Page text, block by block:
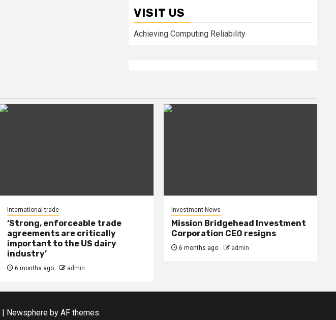
VISIT US
Achieving Computing Reliability
International trade
‘Strong, enforceable trade
agreements are critically
important to the US dairy
industry’
6 months ago admin
Investment News
Mission Bridgehead Investment
Corporation CEO resigns
6 months ago admin
| Newsphere by AF themes.